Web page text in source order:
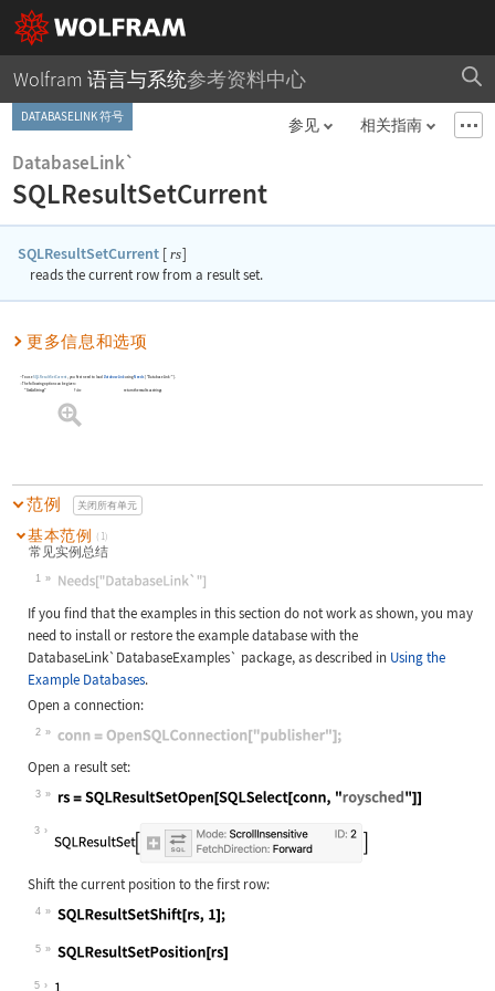
Wolfram 语言与系统参考资料中心
DATABASELINK 符号 参见 相关指南
DatabaseLink`
SQLResultSetCurrent
SQLResultSetCurrent [ rs]
reads the current row from a result set.
更多信息和选项
To use SQLResultSetCurrent , you first need to load DatabaseLink usingNeeds [ "DatabaseLink`"]
The following option can be given:
"GetAsStrings" False return the results as strings
范例 关闭所有单元
基本范例 (1)
常见实例总结
1
Wolfram Language code:Needs["DatabaseLink`"]
If you find that the examples in this section do not work as shown, you may
need to install or restore the example database with the
DatabaseLink`DatabaseExamples` package, as described in Using the
Example Databases.
Open a connection:
2
Wolfram Language code:
Open a result set:
3
Wolfram Language code:rs =
3
Shift the current position to the first row:
4
Wolfram Language code:SQLResultSetShift[rs, 1];
5
Wolfram Language code:
5